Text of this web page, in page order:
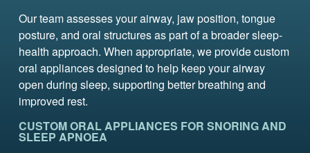
Our team assesses your airway, jaw position, tongue
posture, and oral structures as part of a broader sleep-
health approach. When appropriate, we provide custom
oral appliances designed to help keep your airway
open during sleep, supporting better breathing and
improved rest.
CUSTOM ORAL APPLIANCES FOR SNORING AND
SLEEP APNOEA